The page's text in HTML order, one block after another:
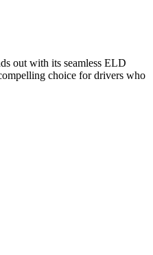
out with its seamless ELD
choice for drivers who